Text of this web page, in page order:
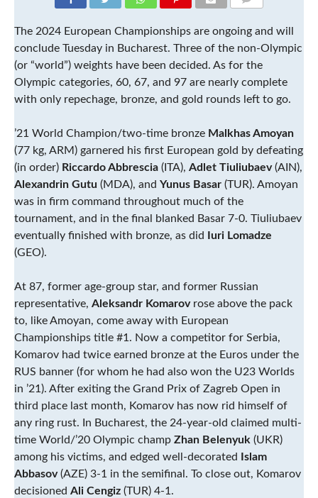
The 2024 European Championships are ongoing and will
conclude Tuesday in Bucharest. Three of the non-Olympic
(or “world”) weights have been decided. As for the
Olympic categories, 60, 67, and 97 are nearly complete
with only repechage, bronze, and gold rounds left to go.
’21 World Champion/two-time bronze Malkhas Amoyan
(77 kg, ARM) garnered his first European gold by defeating
(in order) Riccardo Abbrescia(ITA), Adlet Tiuliubaev(AIN),
Alexandrin Gutu (MDA), and Yunus Basar(TUR). Amoyan
was in firm command throughout much of the
tournament, and in the final blanked Basar 7-0. Tiuliubaev
eventually finished with bronze, as did
Iuri Lomadze
(GEO).
At 87, former age-group star, and former Russian
representative, Aleksandr Komarovrose above the pack
to, like Amoyan, come away with European
Championships title #1. Now a competitor for Serbia,
Komarov had twice earned bronze at the Euros under the
RUS banner (for whom he had also won the U23 Worlds
in ’21). After exiting the Grand Prix of Zagreb Open in
third place last month, Komarov has now rid himself of
any ring rust. In Bucharest, the 24-year-old claimed multi-
time World/’20 Olympic champ Zhan Belenyuk (UKR)
among his victims, and edged well-decorated
Islam
Abbasov(AZE) 3-1 in the semifinal. To close out, Komarov
decisioned Ali Cengiz(TUR) 4-1.